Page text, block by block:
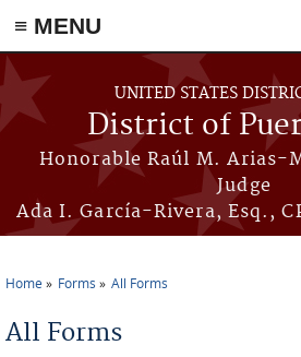
≡ MENU
Skip to main content
UNITED STATES
District of
Honorable Raúl M. Arias-
Judge
Ada I. García-Rivera, Esq.,
Home Forms All Forms
All Forms